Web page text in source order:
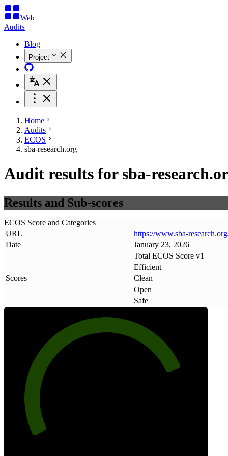
Web
Audits
Blog
Project
Home
Audits
ECOS
sba-research.org
Audit results for sba-
Results and Sub-scores
ECOS Score and Categories
URL
https://www.sba-research.
Date
January 23, 2026
Scores
Total ECOS Score v1
Efficient
Clean
Open
Safe